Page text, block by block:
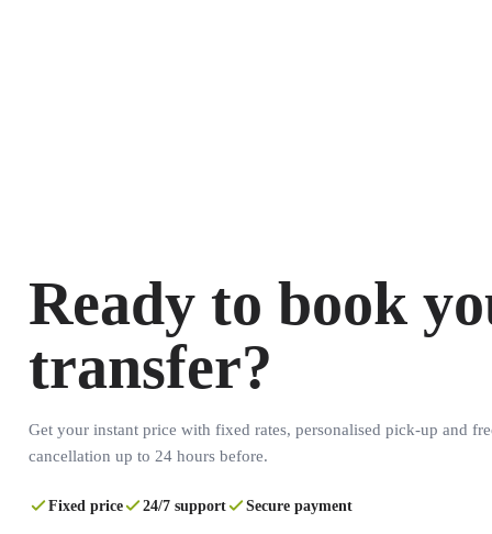
Ready to book
transfer?
Get your instant price with fixed rates, personalised pick-up and
cancellation up to 24 hours before.
Fixed price 24/7 support Secure payment